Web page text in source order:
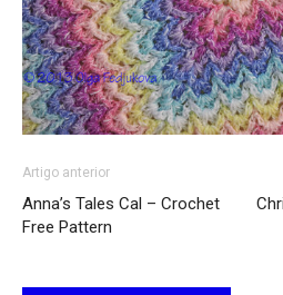
Artigo anterior
Anna’s Tales Cal – Crochet
Free Pattern